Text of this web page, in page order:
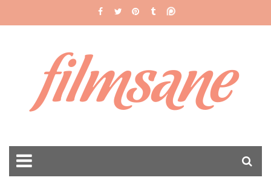
filmsane